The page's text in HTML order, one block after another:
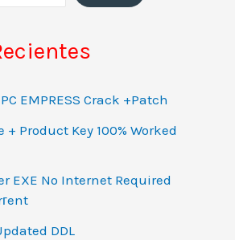
EMPRESS Crack +Patch
+ Product Key 100% Worked
EXE No Internet Required
DDL